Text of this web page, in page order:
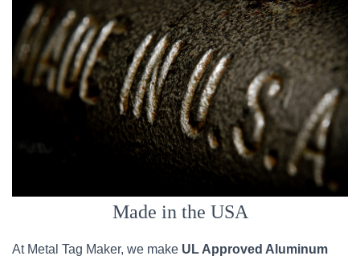
Made in the USA
At Metal Tag Maker, we make UL Approved Aluminum